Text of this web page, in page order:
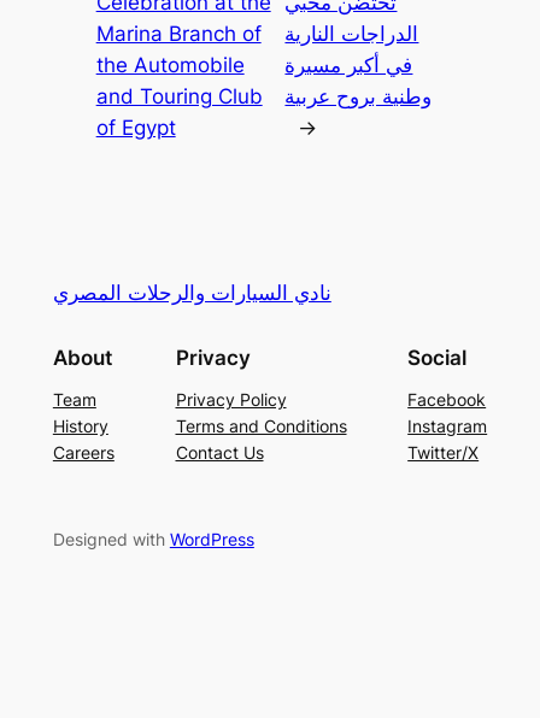
Marina Branch of
the Automobile
and Touring Club
of Egypt
الدراجات النارية
في أكبر مسيرة
وطنية بروح عربية
→
نادي السيارات والرحلات المصري
About
Team
History
Careers
Privacy
Privacy Policy
Terms and Conditions
Contact Us
Social
Facebook
Instagram
Twitter/X
Designed with WordPress